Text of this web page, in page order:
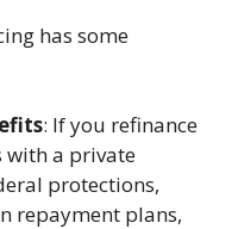
has some
: If you refinance
with a private
protections,
repayment plans,